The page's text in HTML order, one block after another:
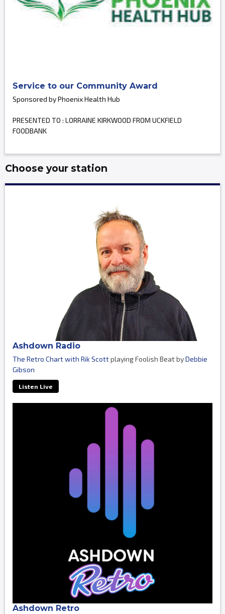
Service to our Community Award
Sponsored by Phoenix Health Hub
PRESENTED TO : LORRAINE KIRKWOOD FROM UCKFIELD
FOODBANK
Choose your station
Ashdown Radio
The Retro Chart with Rik Scottplaying Foolish Beat byDebbie
Gibson
Listen Live
Ashdown Retro